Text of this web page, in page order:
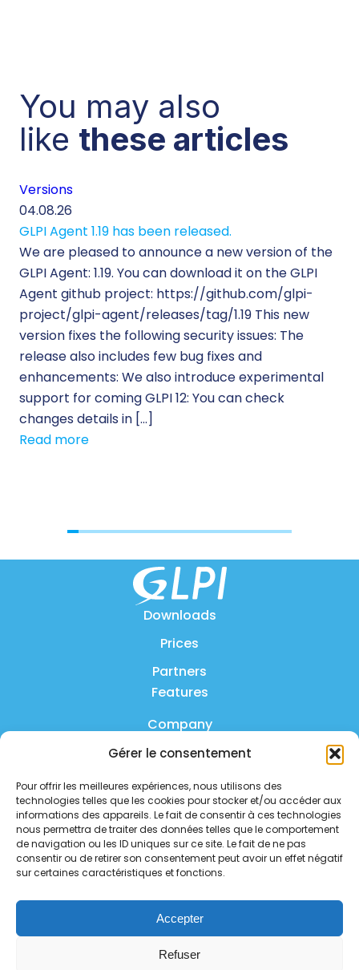
Gérer le consentement
Pour offrir les meilleures expériences, nous utilisons des
technologies telles que les cookies pour stocker et/ou accéder aux
informations des appareils. Le fait de consentir à ces technologies
nous permettra de traiter des données telles que le comportement
de navigation ou les ID uniques sur ce site. Le fait de ne pas
consentir ou de retirer son consentement peut avoir un effet négatif
sur certaines caractéristiques et fonctions.
Accepter
Refuser
You may also
like these articles
Versions
04.08.26
GLPI Agent 1.19 has been released.
We are pleased to announce a new version of the
GLPI Agent: 1.19. You can download it on the GLPI
Agent github project: https://github.com/glpi-
project/glpi-agent/releases/tag/1.19 This new
version fixes the following security issues: The
release also includes few bug fixes and
enhancements: We also introduce experimental
support for coming GLPI 12: You can check
changes details in […]
Read more
Downloads
Prices
Partners
Features
Company
Product
FAQ
Contact us
Privacy policy
Security policy
Service status
Follow us on social media